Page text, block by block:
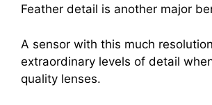
Feather detail is another major
A sensor with this much
extraordinary levels of detail
quality lenses.